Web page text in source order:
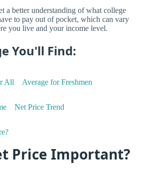
a better understanding of what college
to pay out of pocket, which can vary
you live and your income level.
You'll Find:
All Average for Freshmen
Net Price Trend
Price Important?